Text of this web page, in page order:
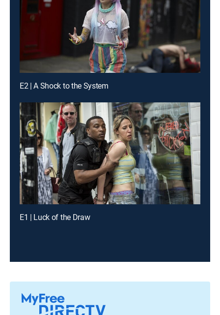
E2 | A Shock to the System
E1 | Luck of the Draw